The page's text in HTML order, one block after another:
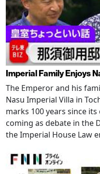
Imperial Family Enjoys
The Emperor and his
Nasu Imperial Villa in
marks 100 years since
coming as debate in the
the Imperial House Law